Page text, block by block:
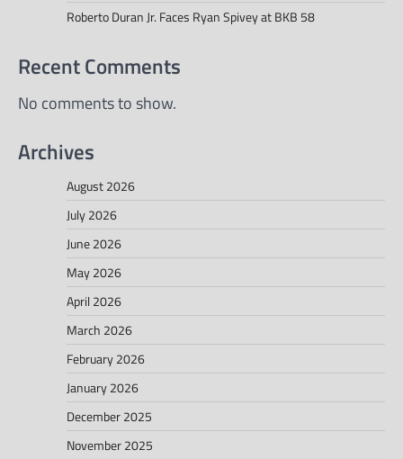
Roberto Duran Jr. Faces Ryan Spivey at BKB 58
Recent Comments
No comments to show.
Archives
August 2026
July 2026
June 2026
May 2026
April 2026
March 2026
February 2026
January 2026
December 2025
November 2025